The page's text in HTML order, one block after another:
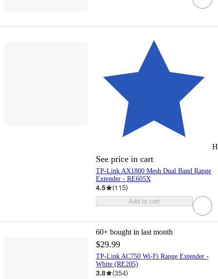
See price in cart
TP-Link AX1800 Mesh Dual Band Range
Extender - RE605X
4.5 (115)
Add to cart
60+ bought in last month
$29.99
TP-Link AC750 Wi-Fi Range Extender -
White (RE205)
3.8 (354)